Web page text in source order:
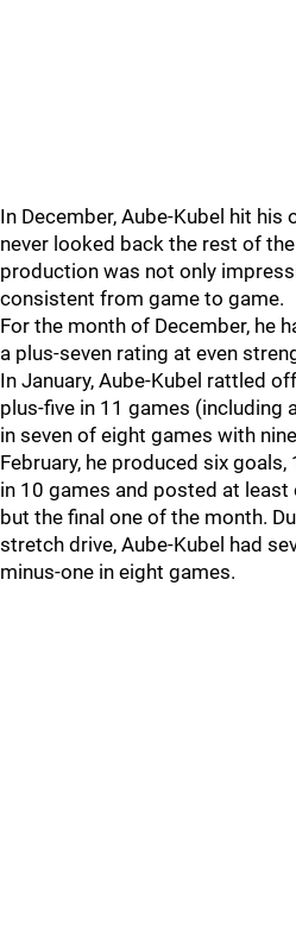
In December, Aube-Kubel hit his
never looked back the rest of
production was not only
consistent from game to game.
For the month of December, he
a plus-seven rating at even
In January, Aube-Kubel rattled
plus-five in 11 games (including
in seven of eight games with
February, he produced six
in 10 games and posted at least
but the final one of the month.
stretch drive, Aube-Kubel had
minus-one in eight games.